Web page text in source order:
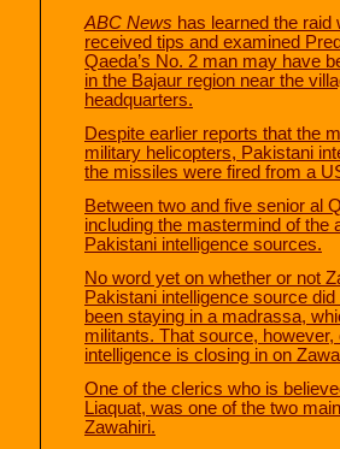
ABC News has learned the
received tips and examined
Qaeda’s No. 2 man may have
in the Bajaur region near the
headquarters.
Despite earlier reports that the
military helicopters, Pakistani
the missiles were fired from a
Between two and five senior al
including the mastermind of the
Pakistani intelligence sources.
No word yet on whether or not
Pakistani intelligence source
been staying in a madrassa,
militants. That source,
intelligence is closing in on
One of the clerics who is
Liaquat, was one of the two
Zawahiri.